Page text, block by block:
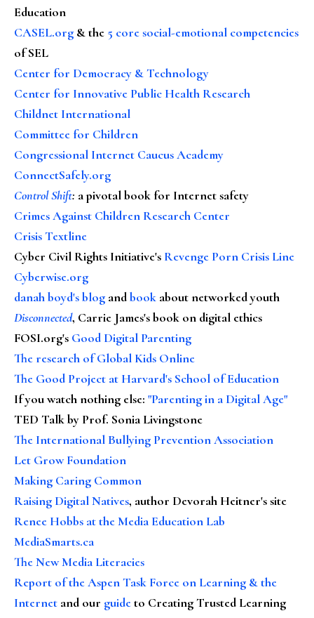
Education
CASEL.org & the 5 core social-emotional competencies
of SEL
Center for Democracy & Technology
Center for Innovative Public Health Research
Childnet International
Committee for Children
Congressional Internet Caucus Academy
ConnectSafely.org
Control Shift: a pivotal book for Internet safety
Crimes Against Children Research Center
Crisis Textline
Cyber Civil Rights Initiative's Revenge Porn Crisis Line
Cyberwise.org
danah boyd's blog andbook about networked youth
Disconnected, Carrie James's book on digital ethics
FOSI.org's Good Digital Parenting
The research of Global Kids Online
The Good Project at Harvard's School of Education
If you watch nothing else: "Parenting in a Digital Age"
TED Talk by Prof. Sonia Livingstone
The International Bullying Prevention Association
Let Grow Foundation
Making Caring Common
Raising Digital Natives, author Devorah Heitner's site
Renee Hobbs at the Media Education Lab
MediaSmarts.ca
The New Media Literacies
Report of the Aspen Task Force on Learning & the
Internet and our guideto Creating Trusted Learning